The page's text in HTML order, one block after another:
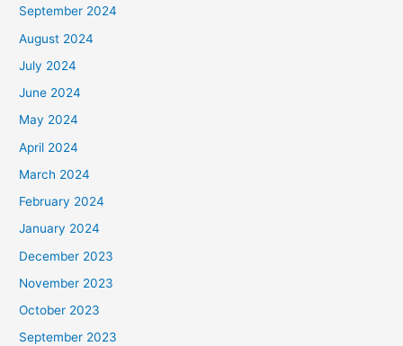
September 2024
August 2024
July 2024
June 2024
May 2024
April 2024
March 2024
February 2024
January 2024
December 2023
November 2023
October 2023
September 2023